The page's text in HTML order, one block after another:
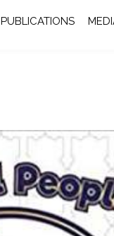
PUBLICATIONS